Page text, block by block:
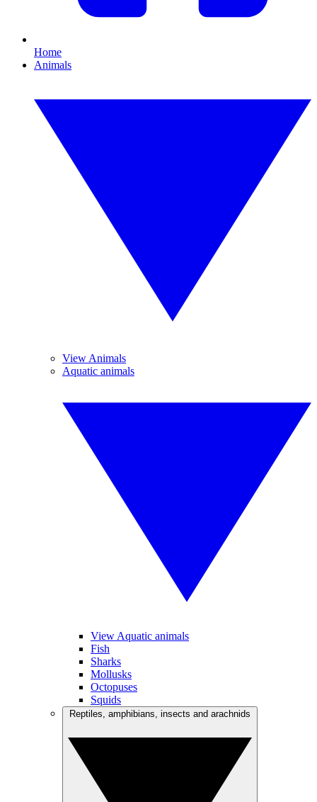
Home
Animals
View Animals
Aquatic animals
View Aquatic animals
Fish
Sharks
Mollusks
Octopuses
Squids